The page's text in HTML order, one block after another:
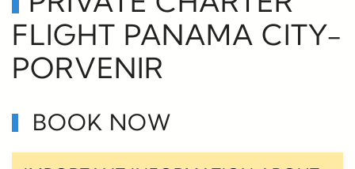
FLIGHT PANAMA CITY-
PORVENIR
BOOK NOW